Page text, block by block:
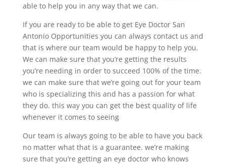
able to help you in any way that we can.
If you are ready to be able to get Eye Doctor San
Antonio Opportunities you can always contact us and
that is where our team would be happy to help you.
We can make sure that you’re getting the results
you’re needing in order to succeed 100% of the time.
we can make sure that we’re going out for your team
who is specializing this and has a passion for what
they do. this way you can get the best quality of life
whenever it comes to seeing
Our team is always going to be able to have you back
no matter what that is a guarantee. we’re making
sure that you’re getting an eye doctor who knows